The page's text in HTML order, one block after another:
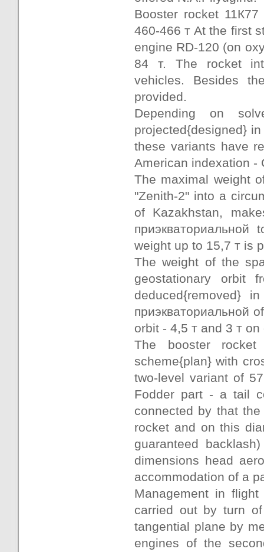
Booster rocket
460-466 т At the first
engine RD-120 (on
84 т. The rocket
vehicles. Besides
provided.
Depending on
projected{designed}
these variants have
American indexation -
The maximal weight
"Zenith-2" into a
of Kazakhstan,
weight up to 15,7 т is
The weight of the
geostationary orbit
deduced{removed}
приэкваториальной
orbit - 4,5 т and 3 т
The booster
scheme{plan} with
two-level variant of
Fodder part - a tail
connected by that
rocket and on this
guaranteed
dimensions head
accommodation of a
Management in
carried out by turn
tangential plane by
engines of the